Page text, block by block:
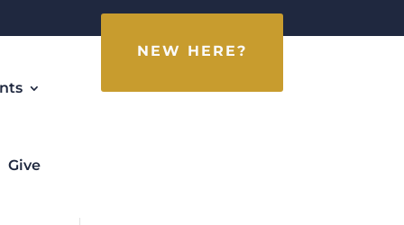
Give
NEW HERE?